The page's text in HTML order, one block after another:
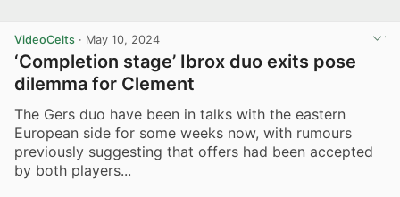
VideoCelts · May 10, 2024
‘Completion stage’ Ibrox duo exits pose
dilemma for Clement
The Gers duo have been in talks with the eastern
European side for some weeks now, with rumours
previously suggesting that offers had been accepted
by both players...